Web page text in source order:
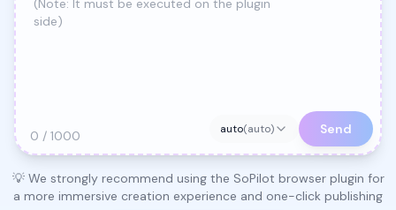
0 / 1000 auto(auto) Send
💡 We strongly recommend using the SoPilot browser plugin for
a more immersive creation experience and one-click publishing